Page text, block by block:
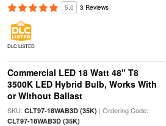
5.0 3 Reviews
DLC LISTED
Commercial LED 18 Watt 48" T8
3500K LED Hybrid Bulb, Works With
or Without Ballast
SKU: CLT97-18WAB3D (35K) | Ordering Code:
CLT97-18WAB3D (35K)